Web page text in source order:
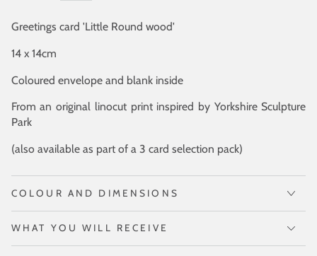
Greetings card 'Little Round wood'
14 x 14cm
Coloured envelope and blank inside
From an original linocut print inspired by Yorkshire Sculpture
Park
(also available as part of a 3 card selection pack)
COLOUR AND DIMENSIONS
WHAT YOU WILL RECEIVE